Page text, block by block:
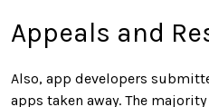
Appeals and
Also, app developers
apps taken away. The